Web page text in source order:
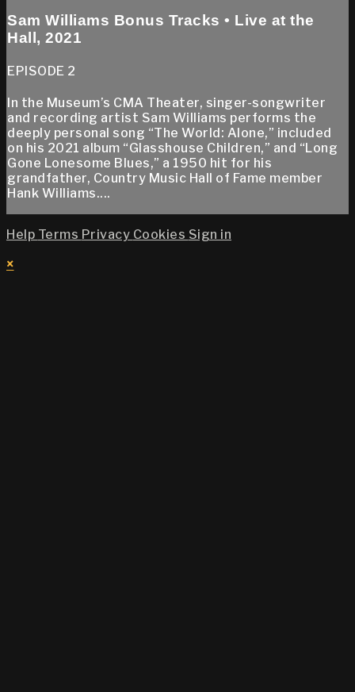
Sam Williams Bonus Tracks • Live at the
Hall, 2021
EPISODE 2
In the Museum’s CMA Theater, singer-songwriter
and recording artist Sam Williams performs the
deeply personal song “The World: Alone,” included
on his 2021 album “Glasshouse Children,” and “Long
Gone Lonesome Blues,” a 1950 hit for his
grandfather, Country Music Hall of Fame member
Hank Williams....
Help Terms Privacy Cookies Sign in
×